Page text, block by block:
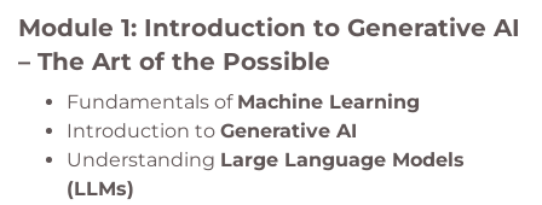
Module 1: Introduction to Generative AI
– The Art of the Possible
Fundamentals of Machine Learning
Introduction to Generative AI
Understanding Large Language Models
(LLMs)